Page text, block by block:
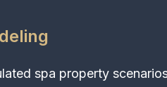
spa property